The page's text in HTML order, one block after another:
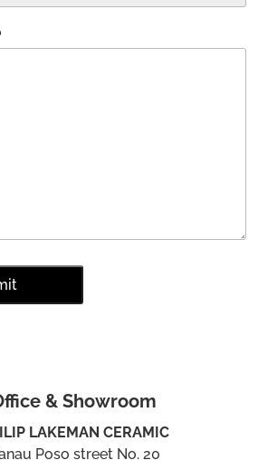
& Showroom
LAKEMAN CERAMIC
Poso street No. 20